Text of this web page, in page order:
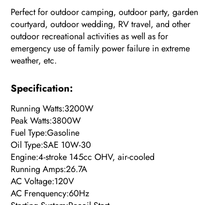
Perfect for outdoor camping, outdoor party, garden
courtyard, outdoor wedding, RV travel, and other
outdoor recreational activities as well as for
emergency use of family power failure in extreme
weather, etc.
Specification:
Running Watts:3200W
Peak Watts:3800W
Fuel Type:Gasoline
Oil Type:SAE 10W-30
Engine:4-stroke 145cc OHV, air-cooled
Running Amps:26.7A
AC Voltage:120V
AC Frenquency:60Hz